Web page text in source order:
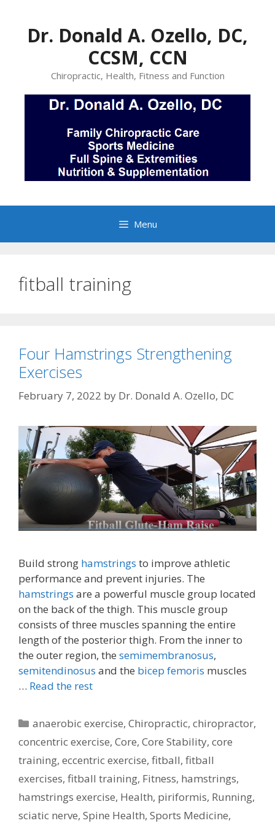
contentDr. Donald A. Ozello, DC,
CCSM, CCN
Chiropractic, Health, Fitness and Function
Menu
fitball training
Four Hamstrings Strengthening
Exercises
February 7, 2022 by Dr. Donald A. Ozello, DC
Build strong hamstrings to improve athletic
performance and prevent injuries. The
hamstrings are a powerful muscle group located
on the back of the thigh. This muscle group
consists of three muscles spanning the entire
length of the posterior thigh. From the inner to
the outer region, the semimembranosus,
semitendinosus and the bicep femoris muscles
… Read the rest
Categories
anaerobic exercise,Chiropractic,chiropractor,
concentric exercise, Core, Core Stability, core
training, eccentric exercise, fitball, fitball
exercises, fitball training, Fitness, hamstrings,
hamstrings exercise, Health, piriformis, Running,
sciatic nerve, Spine Health, Sports Medicine,